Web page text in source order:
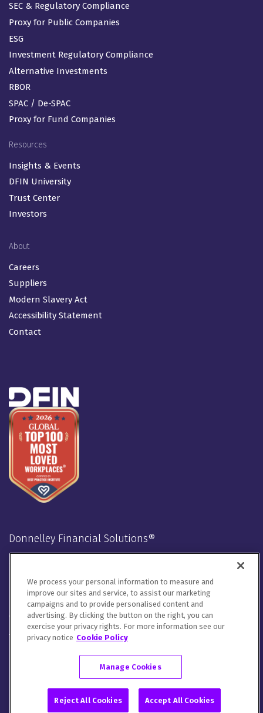
SEC & Regulatory Compliance
Proxy for Public Companies
ESG
Investment Regulatory Compliance
Alternative Investments
RBOR
SPAC / De-SPAC
Proxy for Fund Companies
Resources
Insights & Events
DFIN University
Trust Center
Investors
About
Careers
Suppliers
Modern Slavery Act
Accessibility Statement
Contact
Donnelley Financial Solutions®
LinkedInTwitter FacebookInstagramYoutube
We will handle your contact details in line with ourPrivacy
Notice,Cookie NoticeandTerms of Use .
Please let us know how you would like to communicate with
DFIN. You can opt out of all communications or customize your
© 2026 Donnelley Financial Solutions (DFIN) |Sitemap
We process your personal information to measure and
improve our sites and service, to assist our marketing
campaigns and to provide personalised content and
advertising. By clicking the button on the right, you can
exercise your privacy rights. For more information see our
privacy notice Cookie Policy
Manage Cookies
Reject All Cookies Accept All Cookies